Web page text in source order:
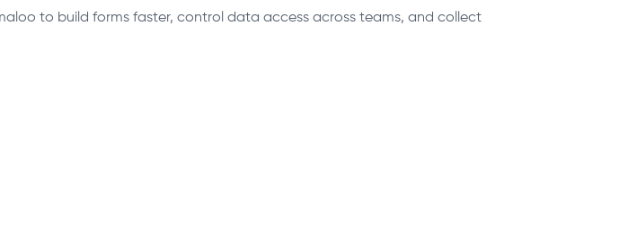
to build forms faster, control data access across teams, and collect